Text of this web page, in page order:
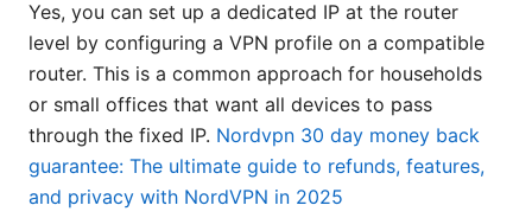
Yes, you can set up a dedicated IP at the router
level by configuring a VPN profile on a compatible
router. This is a common approach for households
or small offices that want all devices to pass
through the fixed IP. Nordvpn 30 day money back
guarantee: The ultimate guide to refunds, features,
and privacy with NordVPN in 2025